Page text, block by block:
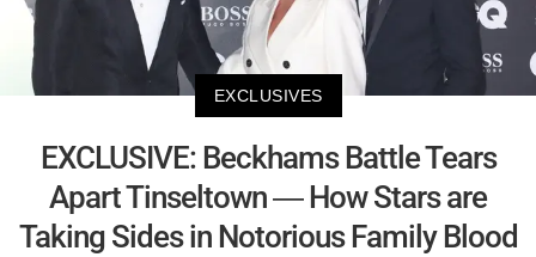
EXCLUSIVES
EXCLUSIVE: Beckhams Battle Tears
Apart Tinseltown — How Stars are
Taking Sides in Notorious Family Blood